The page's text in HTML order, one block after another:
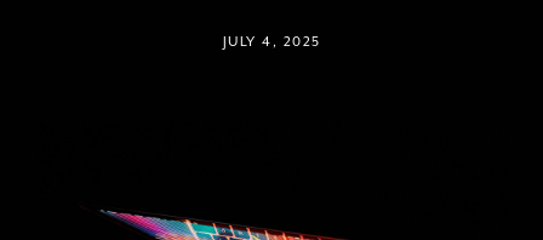
JULY 4, 2025